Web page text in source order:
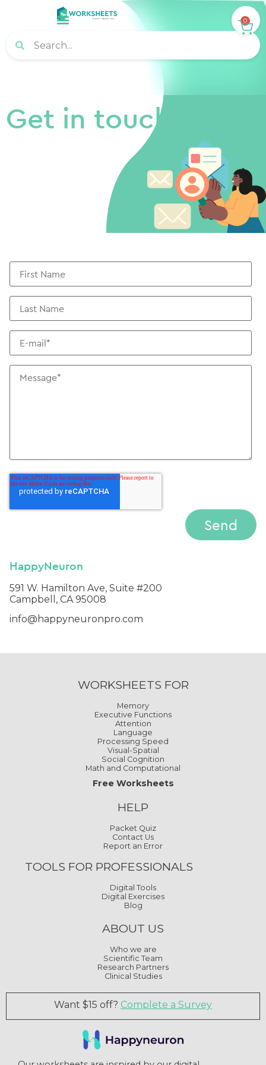
0
Get in touch!
HappyNeuron
591 W. Hamilton Ave, Suite #200
Campbell, CA 95008
info@happyneuronpro.com
WORKSHEETS FOR
Memory
Executive Functions
Attention
Language
Processing Speed
Visual-Spatial
Social Cognition
Math and Computational
Free Worksheets
HELP
Packet Quiz
Contact Us
Report an Error
TOOLS FOR PROFESSIONALS
Digital Tools
Digital Exercises
Blog
ABOUT US
Who we are
Scientific Team
Research Partners
Clinical Studies
Want $15 off? Complete a Survey